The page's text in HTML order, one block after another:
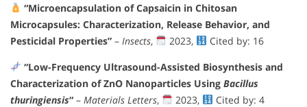
“Microencapsulation of Capsaicin in Chitosan
Microcapsules: Characterization, Release Behavior, and
Pesticidal Properties” – Insects, 2023,
Cited by: 16
“Low-Frequency Ultrasound-Assisted Biosynthesis and
Characterization of ZnO Nanoparticles Using Bacillus
thuringiensis“ – Materials Letters, 2023,
Cited by: 4